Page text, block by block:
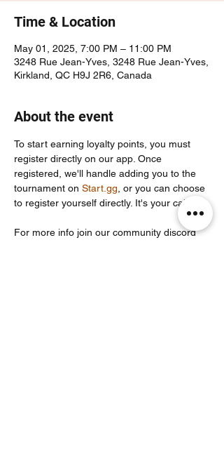
Time & Location
May 01, 2025, 7:00 PM – 11:00 PM
3248 Rue Jean-Yves, 3248 Rue Jean-Yves,
Kirkland, QC H9J 2R6, Canada
About the event
To start earning loyalty points, you must
register directly on our app. Once
registered, we'll handle adding you to the
tournament on Start.gg , or you can choose
to register yourself directly. It's your call!
For more info join our community discord